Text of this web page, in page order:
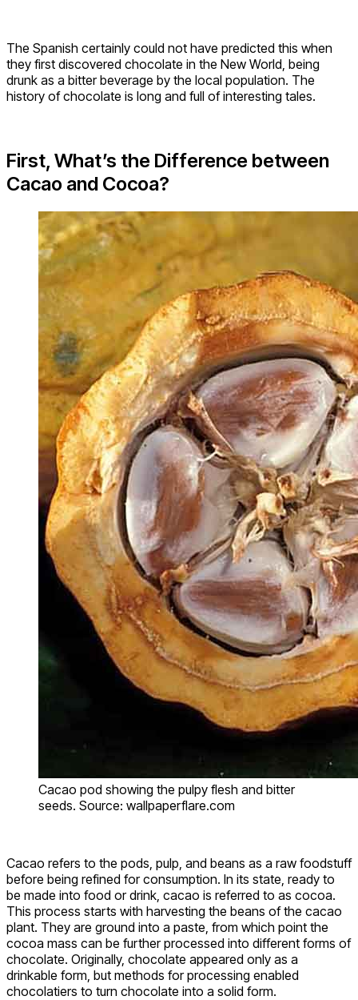
The Spanish certainly could not have predicted this when
they first discovered chocolate in the New World, being
drunk as a bitter beverage by the local population. The
history of chocolate is long and full of interesting tales.
First, What’s the Difference between
Cacao and Cocoa?
Cacao pod showing the pulpy flesh and bitter
seeds. Source: wallpaperflare.com
Cacao refers to the pods, pulp, and beans as a raw foodstuff
before being refined for consumption. In its state, ready to
be made into food or drink, cacao is referred to as cocoa.
This process starts with harvesting the beans of the cacao
plant. They are ground into a paste, from which point the
cocoa mass can be further processed into different forms of
chocolate. Originally, chocolate appeared only as a
drinkable form, but methods for processing enabled
chocolatiers to turn chocolate into a solid form.